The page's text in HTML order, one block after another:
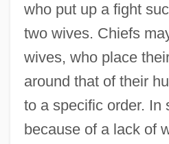
who put up a fight
two wives. Chiefs
wives, who place
around that of their
to a specific order. In
because of a lack of